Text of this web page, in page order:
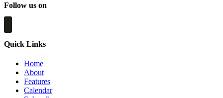
Follow us on
Quick Links
Home
About
Features
Calendar